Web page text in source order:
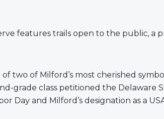
features trails open to the public, a
two of Milford’s most cherished
grade class petitioned the
Day and Milford’s designation as a